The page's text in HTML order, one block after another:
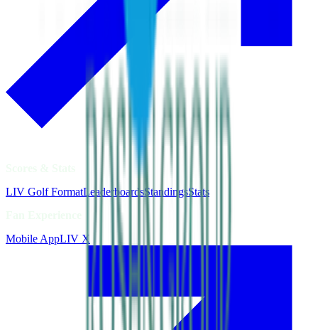
LIV Golf FormatLeaderboardsStandingsStats
Mobile AppLIV X